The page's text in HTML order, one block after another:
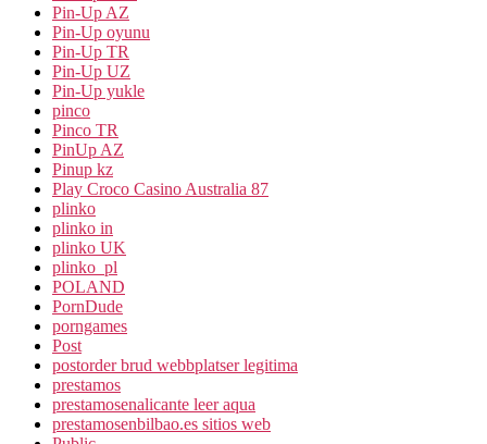
Pin-Up AZ
Pin-Up oyunu
Pin-Up TR
Pin-Up UZ
Pin-Up yukle
pinco
Pinco TR
PinUp AZ
Pinup kz
Play Croco Casino Australia 87
plinko
plinko in
plinko UK
plinko_pl
POLAND
PornDude
porngames
Post
postorder brud webbplatser legitima
prestamos
prestamosenalicante leer aqua
prestamosenbilbao.es sitios web